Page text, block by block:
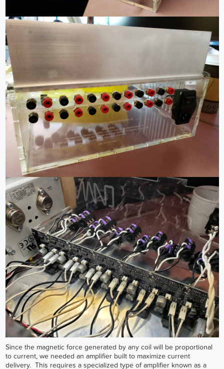
Since the magnetic force generated by any coil will be proportional
to current, we needed an amplifier built to maximize current
delivery. This requires a specialized type of amplifier known as a